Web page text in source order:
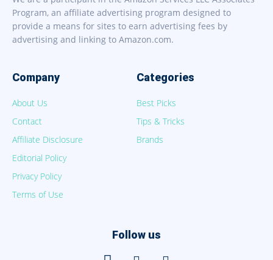
Program, an affiliate advertising program designed to
provide a means for sites to earn advertising fees by
advertising and linking to Amazon.com.
Company
About Us
Contact
Affiliate Disclosure
Editorial Policy
Privacy Policy
Terms of Use
Categories
Best Picks
Tips & Tricks
Brands
Follow us